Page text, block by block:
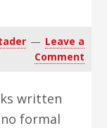
Leave a
Comment
written
formal